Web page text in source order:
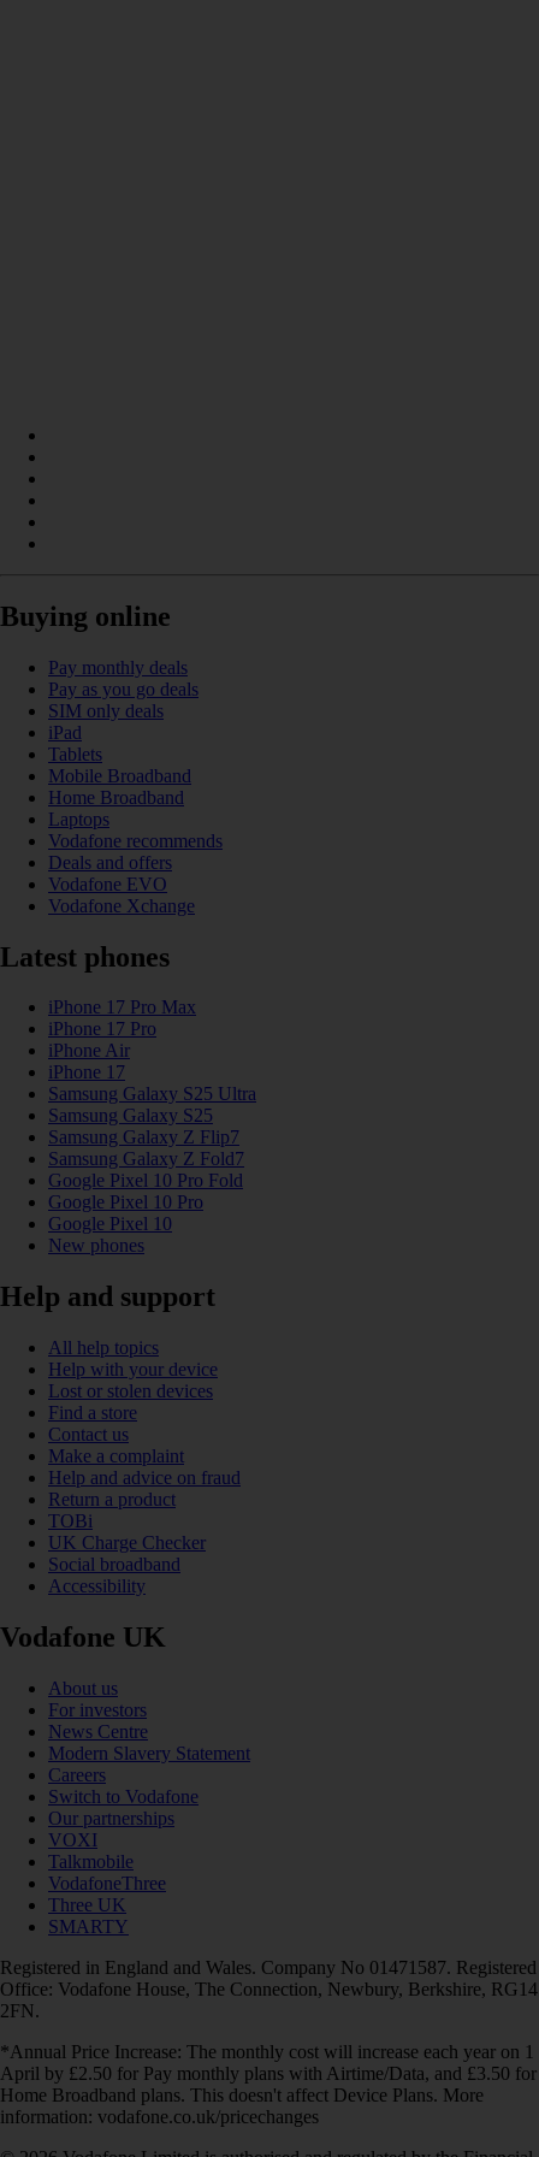
Buying online
Pay monthly deals
Pay as you go deals
SIM only deals
iPad
Tablets
Mobile Broadband
Home Broadband
Laptops
Vodafone recommends
Deals and offers
Vodafone EVO
Vodafone Xchange
Latest phones
iPhone 17 Pro Max
iPhone 17 Pro
iPhone Air
iPhone 17
Samsung Galaxy S25 Ultra
Samsung Galaxy S25
Samsung Galaxy Z Flip7
Samsung Galaxy Z Fold7
Google Pixel 10 Pro Fold
Google Pixel 10 Pro
Google Pixel 10
New phones
Help and support
All help topics
Help with your device
Lost or stolen devices
Find a store
Contact us
Make a complaint
Help and advice on fraud
Return a product
TOBi
UK Charge Checker
Social broadband
Accessibility
Vodafone UK
About us
For investors
News Centre
Modern Slavery Statement
Careers
Switch to Vodafone
Our partnerships
VOXI
Talkmobile
VodafoneThree
Three UK
SMARTY
Registered in England and Wales. Company No 01471587. Registered
Office: Vodafone House, The Connection, Newbury, Berkshire, RG14
2FN.
*Annual Price Increase: The monthly cost will increase each year on 1
April by £2.50 for Pay monthly plans with Airtime/Data, and £3.50 for
Home Broadband plans. This doesn't affect Device Plans. More
information: vodafone.co.uk/pricechanges